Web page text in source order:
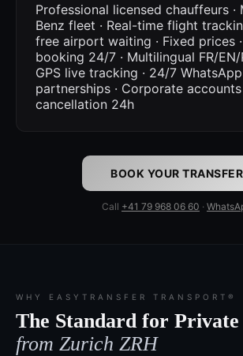
Professional licensed chauffeurs ·
Benz fleet · Real-time flight
free airport waiting · Fixed prices
booking 24/7 · Multilingual FR/EN/
GPS live tracking · 24/7
partnerships · Corporate accounts
cancellation 24h
BOOK YOUR TRANSFER
Call +41 79 968 06 60 ·
WHY EASYTRANSFER TRANSPORT®
The Standard for Private
from Zurich ZRH